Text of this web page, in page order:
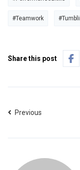
#Teamwork
Share this post
Previous